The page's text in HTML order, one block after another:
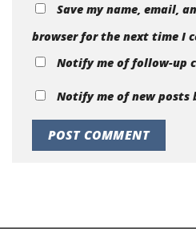
Save my name, email,
browser for the next time I
Notify me of follow-up
Notify me of new posts